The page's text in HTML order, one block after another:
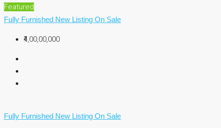
Featured
Fully Furnished New Listing On Sale
₹4,00,00,000
Fully Furnished New Listing On Sale